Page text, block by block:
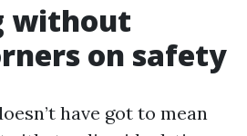
without
on safety
have got to mean